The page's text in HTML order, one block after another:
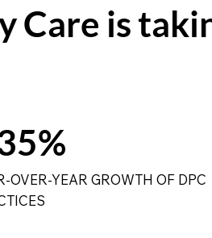
Care is
OVER-YEAR GROWTH OF DPC